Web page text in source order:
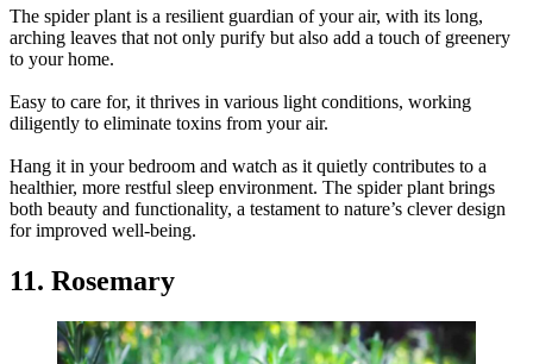
The spider plant is a resilient guardian of your air, with its long,
arching leaves that not only purify but also add a touch of greenery
to your home.
Easy to care for, it thrives in various light conditions, working
diligently to eliminate toxins from your air.
Hang it in your bedroom and watch as it quietly contributes to a
healthier, more restful sleep environment. The spider plant brings
both beauty and functionality, a testament to nature’s clever design
for improved well-being.
11. Rosemary